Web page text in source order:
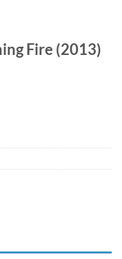
Fire (2013)